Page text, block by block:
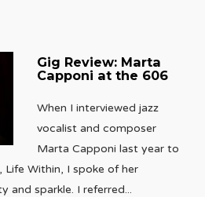
Gig Review: Marta
Capponi at the 606
When I interviewed jazz
vocalist and composer
Marta Capponi last year to
Life Within, I spoke of her
and sparkle. I referred...